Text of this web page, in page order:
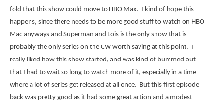
fold that this show could move to HBO Max. I kind of hope this
happens, since there needs to be more good stuff to watch on HBO
Mac anyways and Superman and Lois is the only show that is
probably the only series on the CW worth saving at this point. I
really liked how this show started, and was kind of bummed out
that I had to wait so long to watch more of it, especially in a time
where a lot of series get released at all once. But this first episode
back was pretty good as it had some great action and a modest